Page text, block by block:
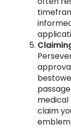
medical
claim